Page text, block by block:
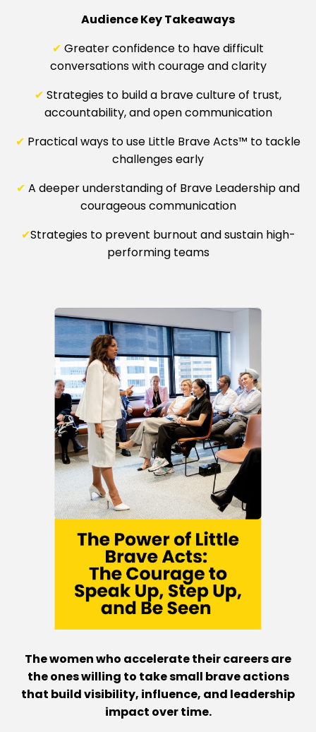
Audience Key Takeaways
✔ Greater confidence to have difficult
conversations with courage and clarity
✔ Strategies to build a brave culture of trust,
accountability, and open communication
✔ Practical ways to use Little Brave Acts™ to tackle
challenges early
✔ A deeper understanding of Brave Leadership and
courageous communication
✔Strategies to prevent burnout and sustain high-
performing teams
The women who accelerate their careers are
the ones willing to take small brave actions
that build visibility, influence, and leadership
impact over time.